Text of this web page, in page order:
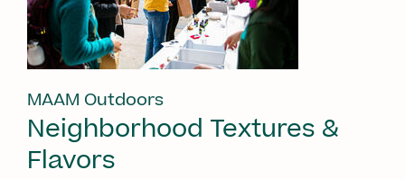
MAAM Outdoors
Neighborhood Textures &
Flavors